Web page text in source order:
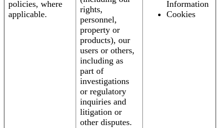
policies, where
applicable.
rights,
personnel,
property or
products), our
users or others,
including as
part of
investigations
or regulatory
inquiries and
litigation or
other disputes.
Information
Cookies